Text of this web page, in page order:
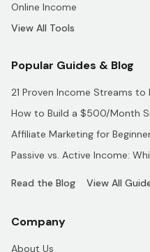
Online Income
View All Tools
Popular Guides & Blog
21 Proven Income Streams
How to Build a $500/Month
Affiliate Marketing for
Passive vs. Active Income:
Read the Blog View All
Company
About Us